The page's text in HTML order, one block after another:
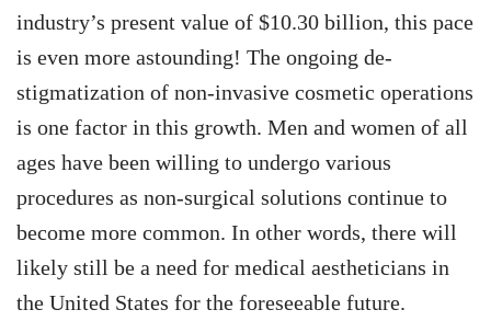
industry’s present value of $10.30 billion, this pace
is even more astounding! The ongoing de-
stigmatization of non-invasive cosmetic operations
is one factor in this growth. Men and women of all
ages have been willing to undergo various
procedures as non-surgical solutions continue to
become more common. In other words, there will
likely still be a need for medical aestheticians in
the United States for the foreseeable future.